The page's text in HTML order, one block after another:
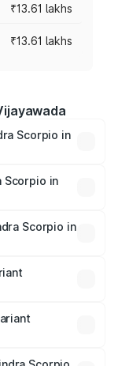
₹13.61 lakhs
₹13.61 lakhs
Scorpio in
vary
and
Scorpio in
lakhs.
Scorpio in